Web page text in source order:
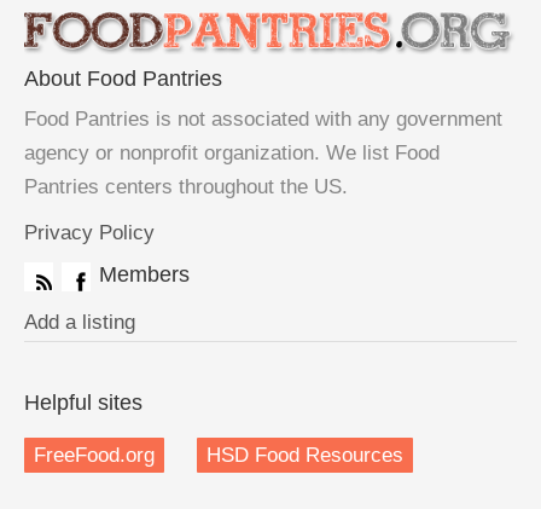
About Food Pantries
Food Pantries is not associated with any government
agency or nonprofit organization. We list Food
Pantries centers throughout the US.
Privacy Policy
Members
Add a listing
Helpful sites
FreeFood.org HSD Food Resources